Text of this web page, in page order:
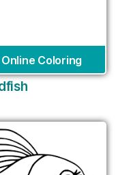
Online Coloring